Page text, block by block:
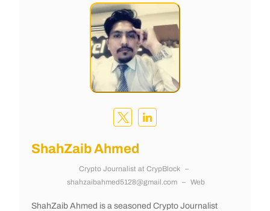
ShahZaib Ahmed
Crypto Journalist at CrypBlock –
shahzaibahmed5128@gmail.com – Web
ShahZaib Ahmed is a seasoned Crypto Journalist